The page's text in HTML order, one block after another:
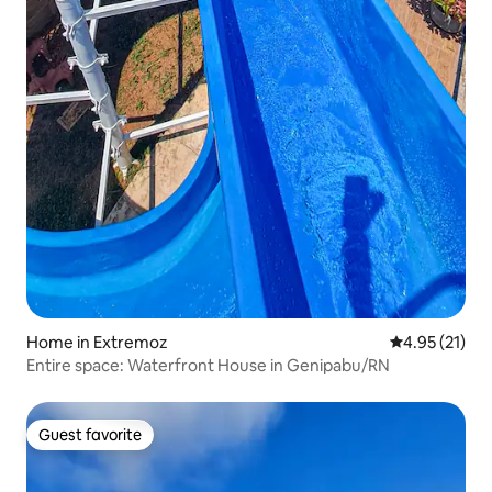
Home in Extremoz 4.95 out of 5
4.95 (21)
Entire space: Waterfront House in Genipabu/RN
Guest favorite
Guest favorite